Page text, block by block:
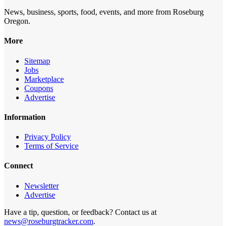
News, business, sports, food, events, and more from Roseburg
Oregon.
More
Sitemap
Jobs
Marketplace
Coupons
Advertise
Information
Privacy Policy
Terms of Service
Connect
Newsletter
Advertise
Have a tip, question, or feedback? Contact us at
news@roseburgtracker.com.